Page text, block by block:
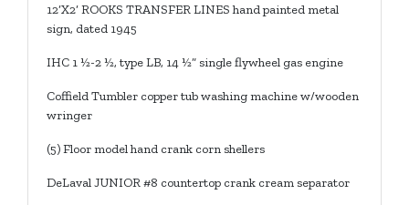
12’X2’ ROOKS TRANSFER LINES hand painted metal
sign, dated 1945
IHC 1 ½-2 ½, type LB, 14 ½” single flywheel gas engine
Coffield Tumbler copper tub washing machine w/wooden
wringer
(5) Floor model hand crank corn shellers
DeLaval JUNIOR #8 countertop crank cream separator